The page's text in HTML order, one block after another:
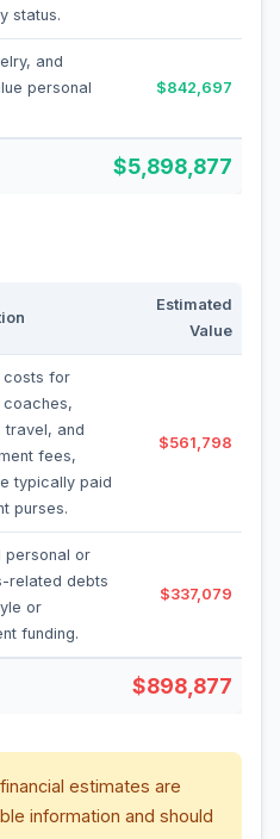
status.
and
personal
$842,697
$5,898,877
Estimated
Value
costs for
travel, and
fees,
typically paid
purses.
$561,798
personal or
related debts
or
funding.
$337,079
$898,877
estimates are
information and should